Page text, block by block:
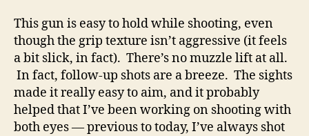
This gun is easy to hold while shooting, even
though the grip texture isn’t aggressive (it feels
a bit slick, in fact). There’s no muzzle lift at all.
In fact, follow-up shots are a breeze. The sights
made it really easy to aim, and it probably
helped that I’ve been working on shooting with
both eyes — previous to today, I’ve always shot